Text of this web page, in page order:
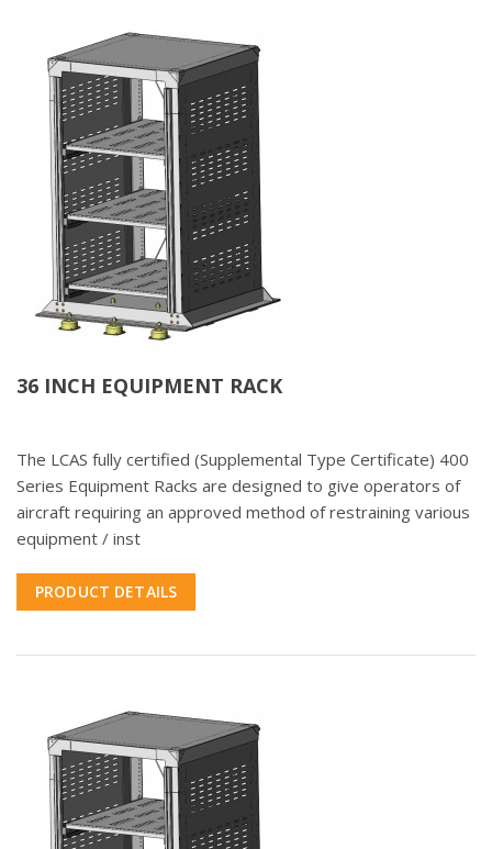
36 INCH EQUIPMENT RACK
The LCAS fully certified (Supplemental Type Certificate) 400
Series Equipment Racks are designed to give operators of
aircraft requiring an approved method of restraining various
equipment / inst
PRODUCT DETAILS